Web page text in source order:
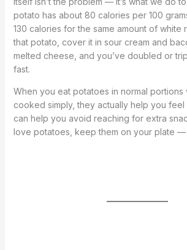
potato has about 80 calories per 100
130 calories for the same amount of white
that potato, cover it in sour cream and
melted cheese, and you’ve doubled or
fast.
When you eat potatoes in normal portions
cooked simply, they actually help you feel
can help you avoid reaching for extra
love potatoes, keep them on your plate —